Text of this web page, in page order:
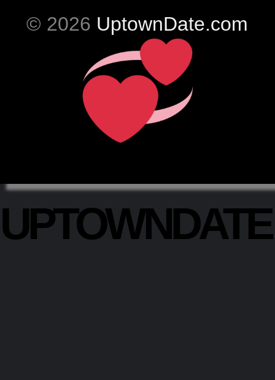
© 2026 UptownDate.com
UPTOWNDATE